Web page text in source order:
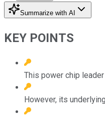
Summarize with AI
KEY POINTS
This power chip
However, its